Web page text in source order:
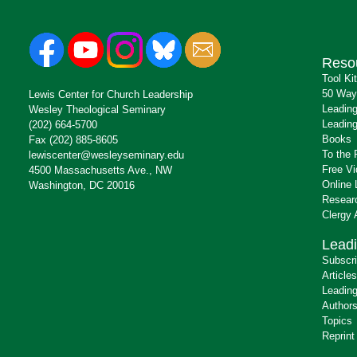
Lewis Center for Church Leadership
Wesley Theological Seminary
(202) 664-5700
Fax (202) 885-8605
lewiscenter@wesleyseminary.edu
4500 Massachusetts Ave., NW
Washington, DC 20016
Tool
50
Books
To the
Free
Online
Clergy
Articles
Authors
Topics